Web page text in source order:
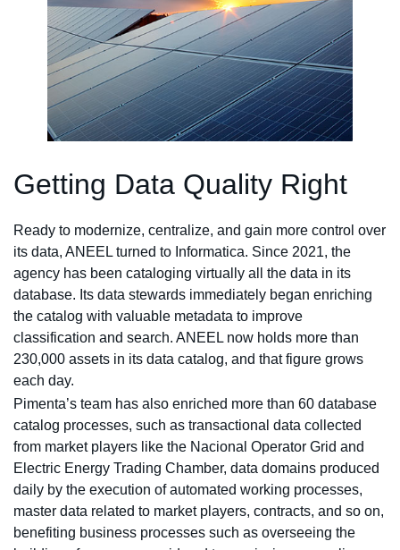
Getting Data Quality Right
Ready to modernize, centralize, and gain more control over
its data, ANEEL turned to Informatica. Since 2021, the
agency has been cataloging virtually all the data in its
database. Its data stewards immediately began enriching
the catalog with valuable metadata to improve
classification and search. ANEEL now holds more than
230,000 assets in its data catalog, and that figure grows
each day.
Pimenta’s team has also enriched more than 60 database
catalog processes, such as transactional data collected
from market players like the Nacional Operator Grid and
Electric Energy Trading Chamber, data domains produced
daily by the execution of automated working processes,
master data related to market players, contracts, and so on,
benefiting business processes such as overseeing the